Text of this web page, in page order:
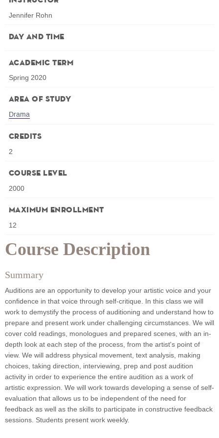
Course Description
Summary
Auditions are an opportunity to develop your artistic voice and your
confidence in that voice through self-critique. In this class we will
work to demystify the process of auditioning and understand how to
prepare and present work under challenging circumstances. We will
cover cold readings, monologues and prepared scenes, with an in-
depth look at each step of the process, from the artist's point of
view. We will address physical movement, text analysis, making
choices, taking direction, interviewing, prep and post audition
activity in order to experience the entire audition as a work of
artistic expression. We will work towards developing a sense of self-
evaluation that allows us to be independent of the need for
feedback as well as the skills to participate in constructive feedback
sessions. Students present work weekly.
Jennifer Rohn
Day and Time
Academic Term
Spring 2020
Area of Study
Drama
Credits
2
Course Level
2000
Maximum Enrollment
12